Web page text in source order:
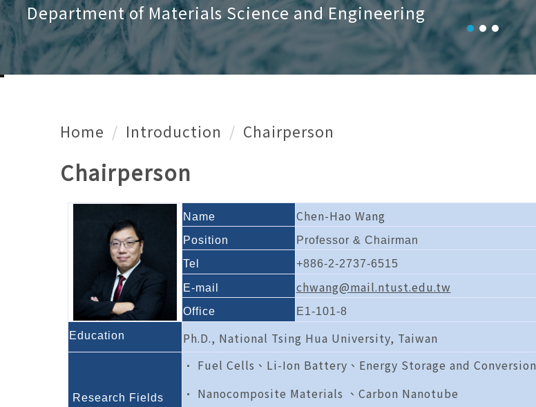
Department of Materials Science and Engineering
Home Introduction Chairperson
Chairperson
Name Chen-Hao Wang
Position
Professor & Chairman
Tel
+886-2-2737-6515
E-mail chwang@mail.ntust.edu.tw
Office E1-101-8
Education Ph.D., National Tsing Hua University, Taiwan
Research Fields
• Fuel Cells、Li-Ion Battery、Energy Storage and Conversion
• Nanocomposite Materials 、Carbon Nanotube